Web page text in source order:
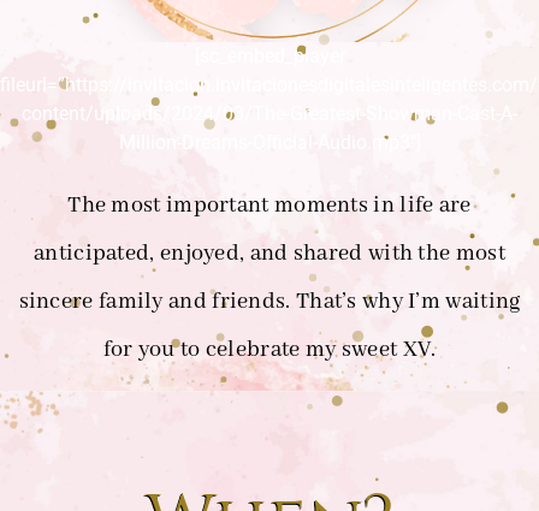
[sc_embed_player
fileurl=”https://
content/uploads/2024/03/The-Greatest-Showman-Cast-A-
Million-Dreams-Official-Audio.mp3″]
The most important moments in life are
anticipated, enjoyed, and shared with the most
sincere family and friends. That’s why I’m waiting
for you to celebrate my sweet XV.